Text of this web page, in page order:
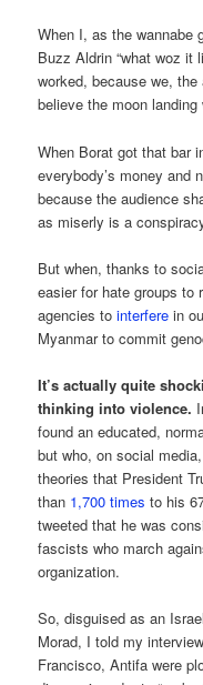
When I, as the wannabe
Buzz Aldrin “what woz it
worked, because we,
believe the moon
When Borat got that bar
everybody’s money and
because the audience
as miserly is a
But when, thanks to
easier for hate groups to
agencies tointerfere in
Myanmar to commit
It’s actually quite
thinking into violence.
found an educated,
but who, on social
theories that President
than 1,700 times to his
tweeted that he was
fascists who march
organization.
So, disguised as an
Morad, I told my
Francisco, Antifa were